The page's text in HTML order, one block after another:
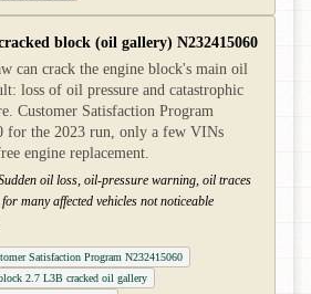
block (oil gallery) N232415060
can crack the engine block's main oil
loss of oil pressure and catastrophic
Customer Satisfaction Program
for the 2023 run, only a few VINs
engine replacement.
oil loss, oil-pressure warning, oil traces
many affected vehicles not noticeable
Satisfaction Program N232415060
2.7 L3B cracked oil gallery